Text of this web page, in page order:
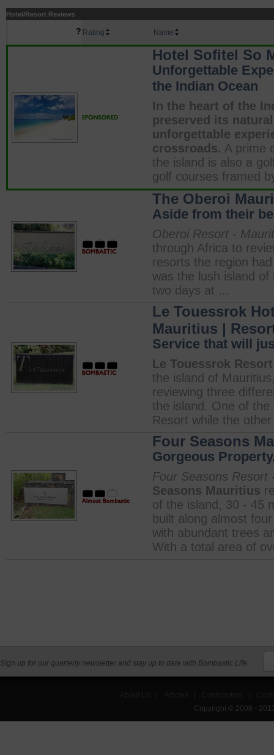
Hotel/Resort Reviews
? Rating Name
Hotel Sofitel So
Unforgettable
the Indian Ocean
In the heart of the
preserved its
unforgettable
crossroads. A prime
the island is also a
golf courses framed
The Oberoi
Aside from their
Oberoi Resort -
through Africa to
resorts the region
was the lush island
two days at ...
Le Touessrok
Mauritius |
Service that will
Le Touessrok
the island of
reviewing three
the island. One of
Resort while the
Four Seasons
Gorgeous
Four Seasons Resort
Seasons Mauritius
of the island, 30 - 45
built along almost
with abundant trees
With a total area of
Sign up for our quarterly newsletter and stay up to date with Bombastic Life.
Copyright © 2006 -